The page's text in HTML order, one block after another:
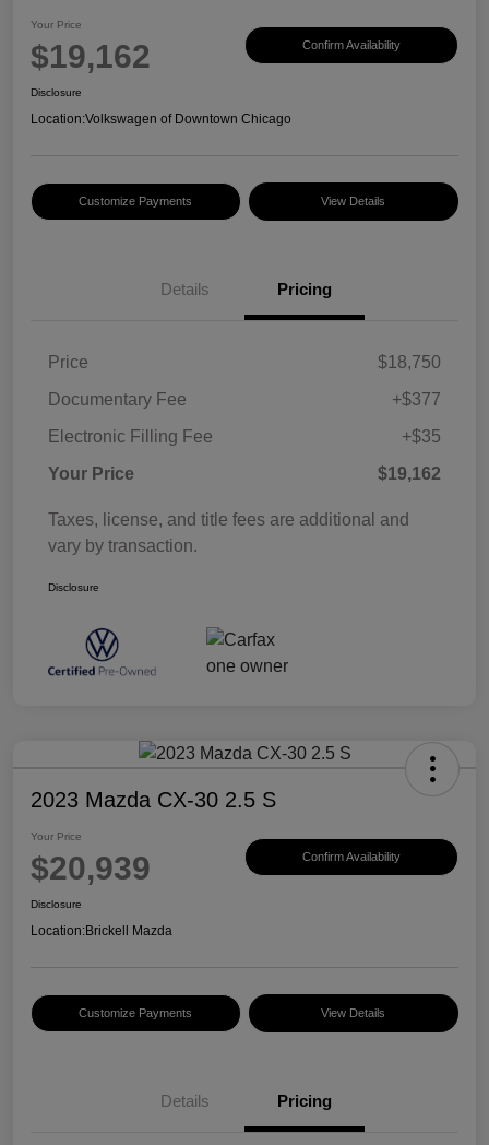
Your Price
$19,162 Confirm Availability
Disclosure
Location:Volkswagen of Downtown Chicago
Customize Payments View Details
Details Pricing
Price
$18,750
Documentary Fee
+$377
Electronic Filling Fee
+$35
Your Price
$19,162
Taxes, license, and title fees are additional and
vary by transaction.
Disclosure
2023 Mazda CX-30 2.5 S
Your Price
$20,939 Confirm Availability
Disclosure
Location:Brickell Mazda
Customize Payments View Details
Details Pricing